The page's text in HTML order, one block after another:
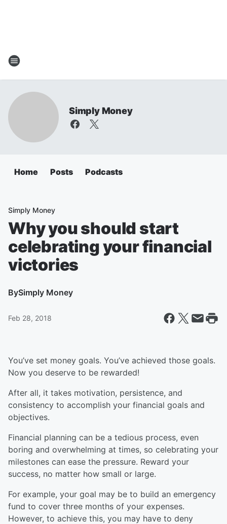
Simply Money
Home Posts Podcasts
Simply Money
Why you should start
celebrating your financial
victories
BySimply Money
Feb 28, 2018
You’ve set money goals. You’ve achieved those goals.
Now you deserve to be rewarded!
After all, it takes motivation, persistence, and
consistency to accomplish your financial goals and
objectives.
Financial planning can be a tedious process, even
boring and overwhelming at times, so celebrating your
milestones can ease the pressure. Reward your
success, no matter how small or large.
For example, your goal may be to build an emergency
fund to cover three months of your expenses.
However, to achieve this, you may have to deny